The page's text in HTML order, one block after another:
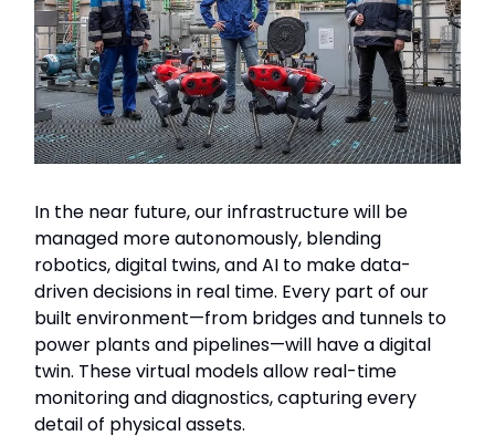
In the near future, our infrastructure will be
managed more autonomously, blending
robotics, digital twins, and AI to make data-
driven decisions in real time. Every part of our
built environment—from bridges and tunnels to
power plants and pipelines—will have a digital
twin. These virtual models allow real-time
monitoring and diagnostics, capturing every
detail of physical assets.